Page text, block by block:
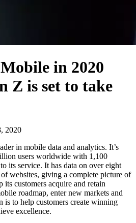
in 2020
Z is set to take
2020
in mobile data and analytics. It’s
users worldwide with 1,100
its service. It has data on over eight
websites, giving a complete picture of
its customers acquire and retain
roadmap, enter new markets and
is to help customers create winning
excellence.